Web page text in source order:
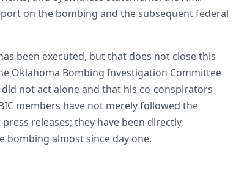
on the bombing and the subsequent federal
been executed, but that does not close this
Oklahoma Bombing Investigation Committee
not act alone and that his co-conspirators
members have not merely followed the
releases; they have been directly,
bombing almost since day one.